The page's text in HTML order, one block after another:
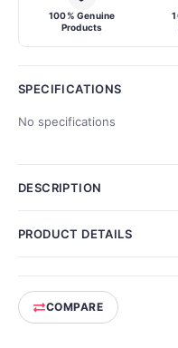
100% Genuine
Products
SPECIFICATIONS
No specifications
DESCRIPTION
PRODUCT DETAILS
COMPARE